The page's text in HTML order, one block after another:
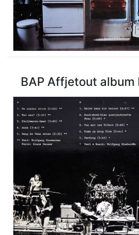
BAP Affjetout